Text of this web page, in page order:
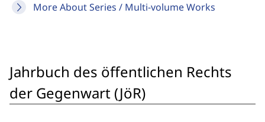
More About Series / Multi-volume Works
Jahrbuch des öffentlichen Rechts
der Gegenwart (JöR)